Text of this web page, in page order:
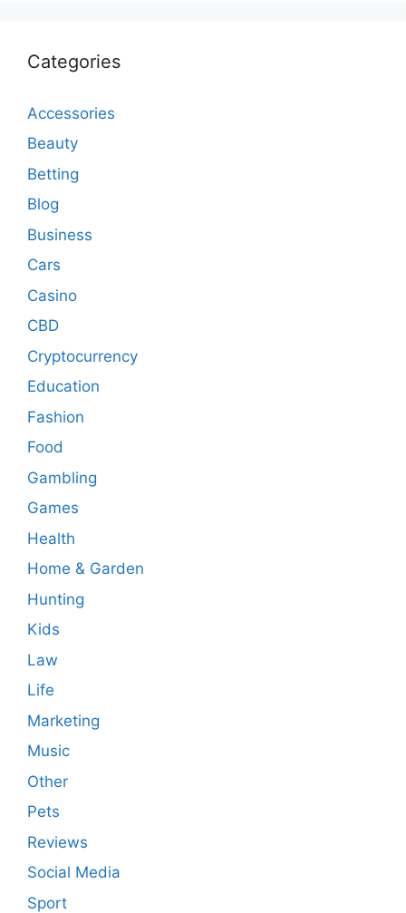
Categories
Accessories
Beauty
Betting
Blog
Business
Cars
Casino
CBD
Cryptocurrency
Education
Fashion
Food
Gambling
Games
Health
Home & Garden
Hunting
Kids
Law
Life
Marketing
Music
Other
Pets
Reviews
Social Media
Sport